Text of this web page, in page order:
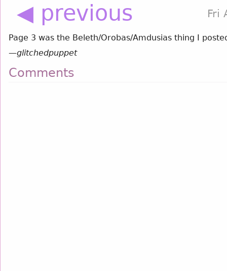
◀ previous Fri
Page 3 was the Beleth/Orobas/Amdusias thing I
—glitchedpuppet
Comments